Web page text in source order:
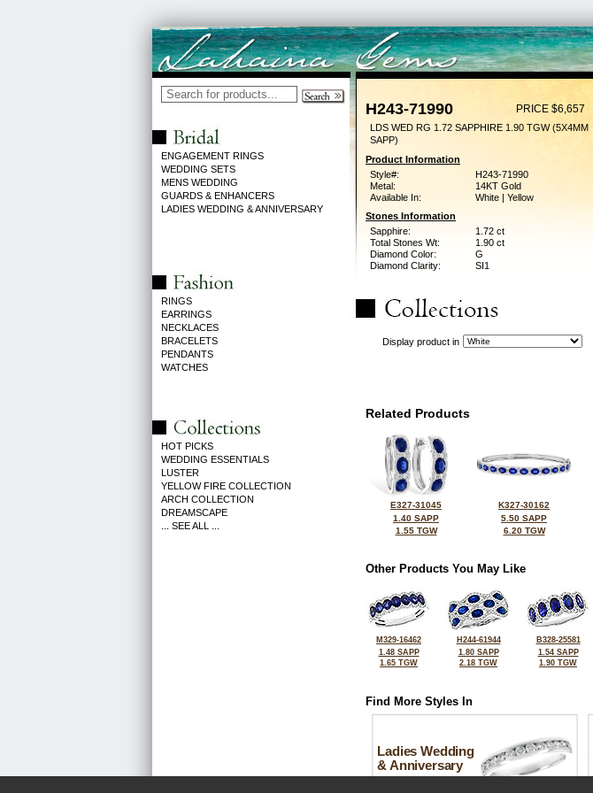
ENGAGEMENT RINGS
WEDDING SETS
MENS WEDDING
GUARDS & ENHANCERS
LADIES WEDDING & ANNIVERSARY
RINGS
EARRINGS
NECKLACES
BRACELETS
PENDANTS
WATCHES
HOT PICKS
WEDDING ESSENTIALS
LUSTER
YELLOW FIRE COLLECTION
ARCH COLLECTION
DREAMSCAPE
... SEE ALL ...
H243-71990 PRICE $6,657
LDS WED RG 1.72 SAPPHIRE 1.90 TGW (5X4MM
SAPP)
Product Information
Style#:
H243-71990
Metal:
14KT Gold
Available In:
White | Yellow
Stones Information
Sapphire:
1.72 ct
Total Stones Wt:
1.90 ct
Diamond Color:
G
Diamond Clarity:
SI1
Display product in
Related Products
E327-31045
1.40 SAPP
1.55 TGW
K327-30162
5.50 SAPP
6.20 TGW
Other Products You May Like
M329-16462
1.48 SAPP
1.65 TGW
H244-61944
1.80 SAPP
2.18 TGW
B328-25581
1.54 SAPP
1.90 TGW
Find More Styles In
Ladies Wedding
& Anniversary